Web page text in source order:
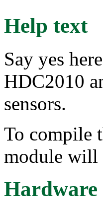
Help text
Say yes
HDC2010
sensors.
To compile
module will
Hardware